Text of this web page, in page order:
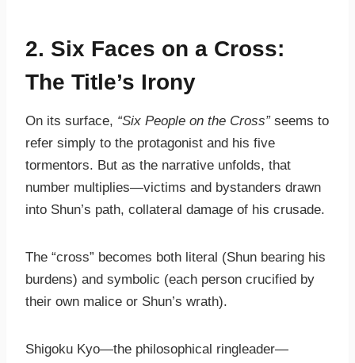
2. Six Faces on a Cross:
The Title’s Irony
On its surface, “Six People on the Cross”seems to
refer simply to the protagonist and his five
tormentors. But as the narrative unfolds, that
number multiplies—victims and bystanders drawn
into Shun’s path, collateral damage of his crusade.
The “cross” becomes both literal (Shun bearing his
burdens) and symbolic (each person crucified by
their own malice or Shun’s wrath).
Shigoku Kyo—the philosophical ringleader—